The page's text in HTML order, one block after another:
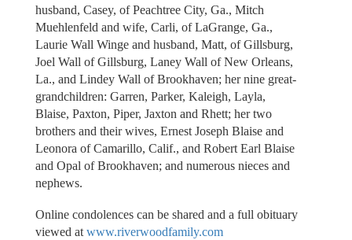
husband, Casey, of Peachtree City, Ga., Mitch
Muehlenfeld and wife, Carli, of LaGrange, Ga.,
Laurie Wall Winge and husband, Matt, of Gillsburg,
Joel Wall of Gillsburg, Laney Wall of New Orleans,
La., and Lindey Wall of Brookhaven; her nine great-
grandchildren: Garren, Parker, Kaleigh, Layla,
Blaise, Paxton, Piper, Jaxton and Rhett; her two
brothers and their wives, Ernest Joseph Blaise and
Leonora of Camarillo, Calif., and Robert Earl Blaise
and Opal of Brookhaven; and numerous nieces and
nephews.
Online condolences can be shared and a full obituary
viewed at www.riverwoodfamily.com